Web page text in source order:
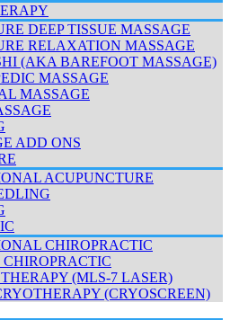
DEEP TISSUE MASSAGE
RELAXATION MASSAGE
(AKA BAREFOOT MASSAGE)
MASSAGE
MASSAGE
ADD ONS
ACUPUNCTURE
CHIROPRACTIC
(MLS-7 LASER)
(CRYOSCREEN)